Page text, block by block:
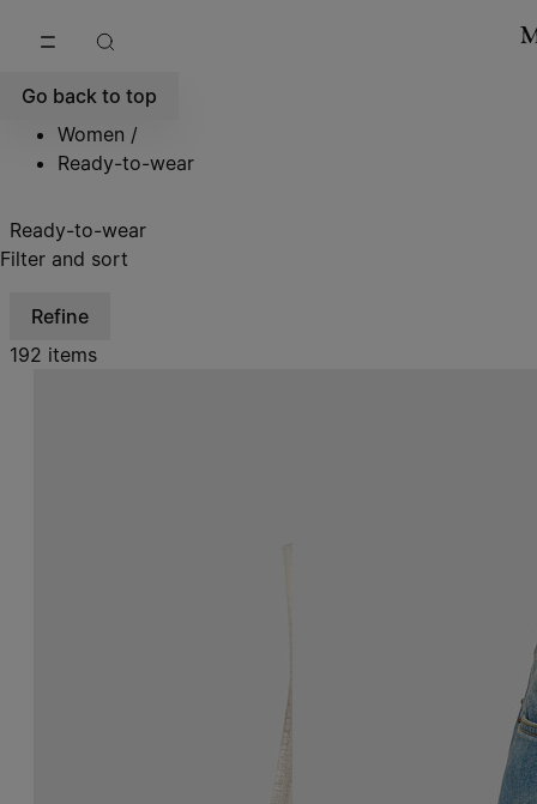
Go back to top
Women /
Ready-to-wear
Ready-to-wear
Filter and sort
Refine
192 items